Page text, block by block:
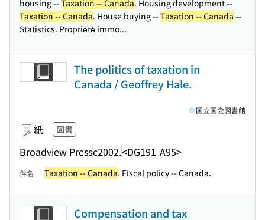
housing --Taxation -- Canada. Housing development --
Taxation -- Canada. House buying --Taxation -- Canada --
Statistics. Propriété immo...
The politics of taxation in
Canada / Geoffrey Hale.
紙 図書
Broadview Pressc2002.<DG191-A95>
国立国会図書館
件名 Taxation -- Canada. Fiscal policy -- Canada.
Compensation and tax